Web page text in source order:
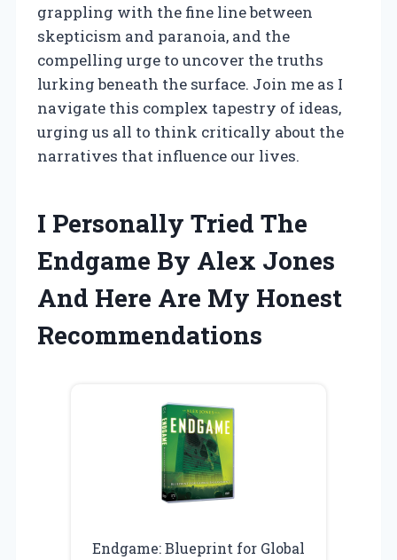
grappling with the fine line between
skepticism and paranoia, and the
compelling urge to uncover the truths
lurking beneath the surface. Join me as I
navigate this complex tapestry of ideas,
urging us all to think critically about the
narratives that influence our lives.
I Personally Tried The
Endgame By Alex Jones
And Here Are My Honest
Recommendations
Endgame: Blueprint for Global